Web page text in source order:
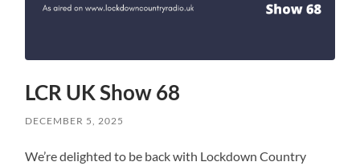
LCR UK Show 68
DECEMBER 5, 2025
We’re delighted to be back with Lockdown Country